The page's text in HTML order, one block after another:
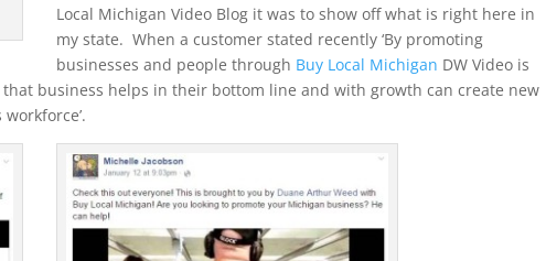
Local Michigan Video Blog it was to show off what is right here in
my state. When a customer stated recently ‘By promoting
businesses and people through Buy Local Michigan DW Video is
business helps in their bottom line and with growth can create new